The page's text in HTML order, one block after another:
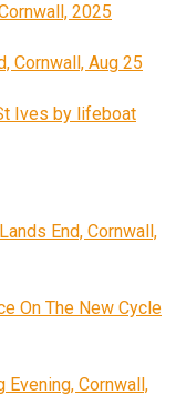
2025
Cornwall, Aug 25
Ives by lifeboat
End, Cornwall,
On The New Cycle
Evening, Cornwall,